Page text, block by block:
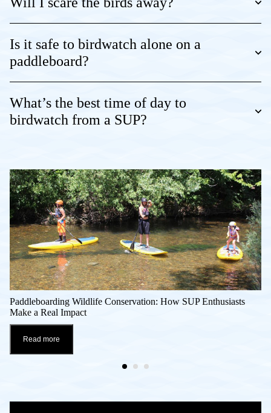
Is it safe to birdwatch alone on a
paddleboard?
What’s the best time of day to
birdwatch from a SUP?
Paddleboarding Wildlife Conservation: How SUP Enthusiasts
Make a Real Impact
Read more